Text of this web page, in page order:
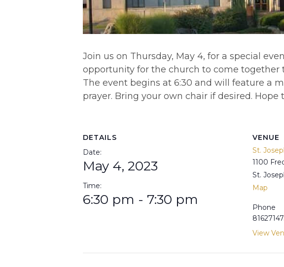
Join us on Thursday, May 4, for a special
opportunity for the church to come together
The event begins at 6:30 and will feature a
prayer. Bring your own chair if desired. Hope
DETAILS
Date:
May 4, 2023
Time:
6:30 pm - 7:30 pm
VENUE
St.
1100
St.
Map
Phone
View